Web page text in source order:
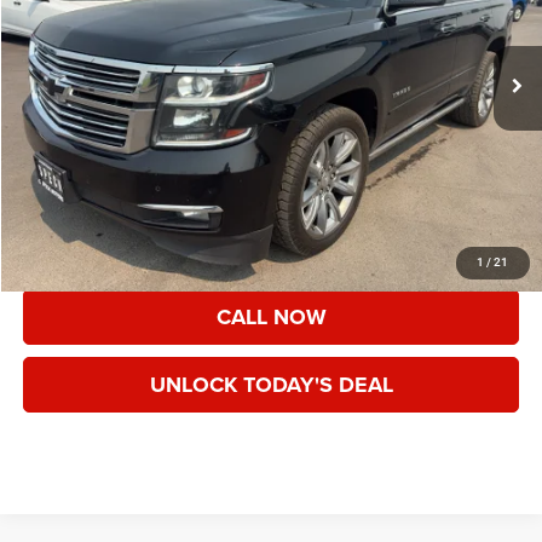
1 / 21
94,527 mi Ext. Int.
Less
Asking Price:
$26,995
Documentation Fee:
Speck Price:
VIEW DETAILS
CALL NOW
UNLOCK TODAY'S DEAL